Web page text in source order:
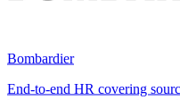
Bombardier
End-to-end HR covering